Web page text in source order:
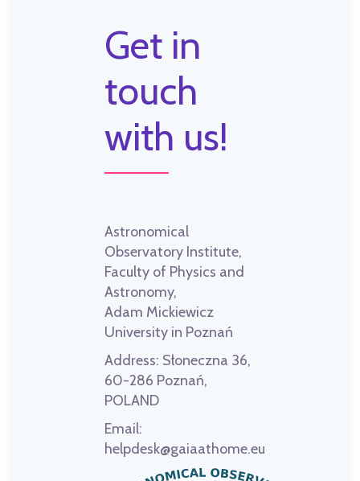
Get in
touch
with us!
Astronomical
Observatory Institute,
Faculty of Physics and
Astronomy,
Adam Mickiewicz
University in Poznań
Address: Słoneczna 36,
60-286 Poznań,
POLAND
Email:
helpdesk@gaiaathome.eu